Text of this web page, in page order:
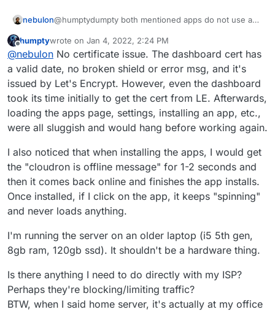
nebulon@humptydumpty both mentioned apps do not use any
portforwarding is fine for those, as dashboard and
apps are handled through the same reverse proxy on
your Cloudron. Did you maybe see a certifcate issue
or what exactly was the behavior when trying to open
the apps?
Offline
humptywrote on Jan 4, 2022, 2:24 PM
last edited by
@nebulon No certificate issue. The dashboard cert has
a valid date, no broken shield or error msg, and it's
issued by Let's Encrypt. However, even the dashboard
took its time initially to get the cert from LE. Afterwards,
loading the apps page, settings, installing an app, etc.,
were all sluggish and would hang before working again.
I also noticed that when installing the apps, I would get
the "cloudron is offline message" for 1-2 seconds and
then it comes back online and finishes the app installs.
Once installed, if I click on the app, it keeps "spinning"
and never loads anything.
I'm running the server on an older laptop (i5 5th gen,
8gb ram, 120gb ssd). It shouldn't be a hardware thing.
Is there anything I need to do directly with my ISP?
Perhaps they're blocking/limiting traffic?
BTW, when I said home server, it's actually at my office